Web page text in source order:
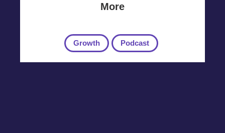
More
Growth Podcast